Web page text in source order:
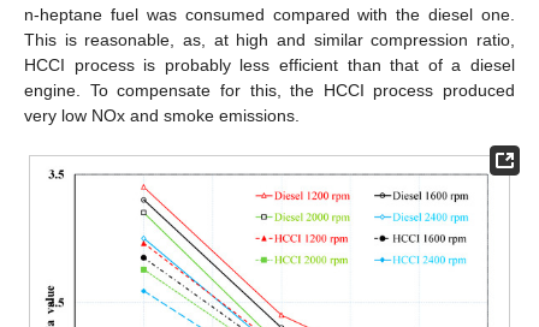
n-heptane fuel was consumed compared with the diesel one.
This is reasonable, as, at high and similar compression ratio,
HCCI process is probably less efficient than that of a diesel
engine. To compensate for this, the HCCI process produced
very low NOx and smoke emissions.